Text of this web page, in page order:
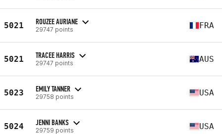
5021 ROUZEE AURIANE
29747 points FRA
5021 TRACEE HARRIS
29747 points AUS
5023 EMILY TANNER
29758 points USA
5024 JENNI BANKS
29759 points USA